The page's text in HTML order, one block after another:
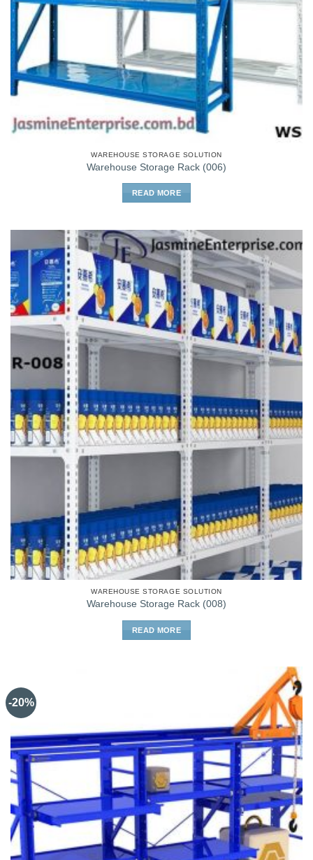
WAREHOUSE STORAGE SOLUTION
Warehouse Storage Rack (006)
READ MORE
WAREHOUSE STORAGE SOLUTION
Warehouse Storage Rack (008)
READ MORE
-20%